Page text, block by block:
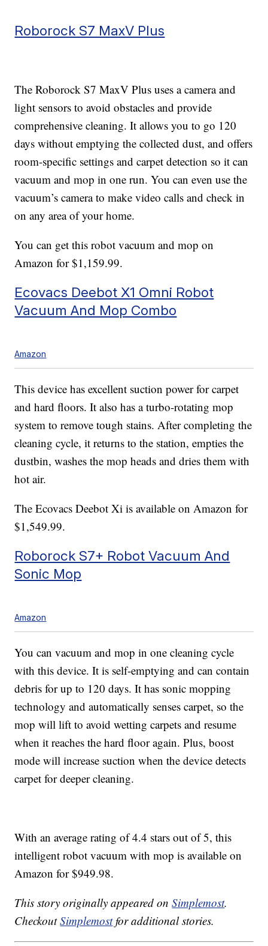
Roborock S7 MaxV Plus
The Roborock S7 MaxV Plus uses a camera and
light sensors to avoid obstacles and provide
comprehensive cleaning. It allows you to go 120
days without emptying the collected dust, and offers
room-specific settings and carpet detection so it can
vacuum and mop in one run. You can even use the
vacuum’s camera to make video calls and check in
on any area of your home.
You can get this robot vacuum and mop on
Amazon for $1,159.99.
Ecovacs Deebot X1 Omni Robot
Vacuum And Mop Combo
Amazon
This device has excellent suction power for carpet
and hard floors. It also has a turbo-rotating mop
system to remove tough stains. After completing the
cleaning cycle, it returns to the station, empties the
dustbin, washes the mop heads and dries them with
hot air.
The Ecovacs Deebot Xi is available on Amazon for
$1,549.99.
Roborock S7+ Robot Vacuum And
Sonic Mop
Amazon
You can vacuum and mop in one cleaning cycle
with this device. It is self-emptying and can contain
debris for up to 120 days. It has sonic mopping
technology and automatically senses carpet, so the
mop will lift to avoid wetting carpets and resume
when it reaches the hard floor again. Plus, boost
mode will increase suction when the device detects
carpet for deeper cleaning.
With an average rating of 4.4 stars out of 5, this
intelligent robot vacuum with mop is available on
Amazon for $949.98.
This story originally appeared onSimplemost.
CheckoutSimplemostfor additional stories.